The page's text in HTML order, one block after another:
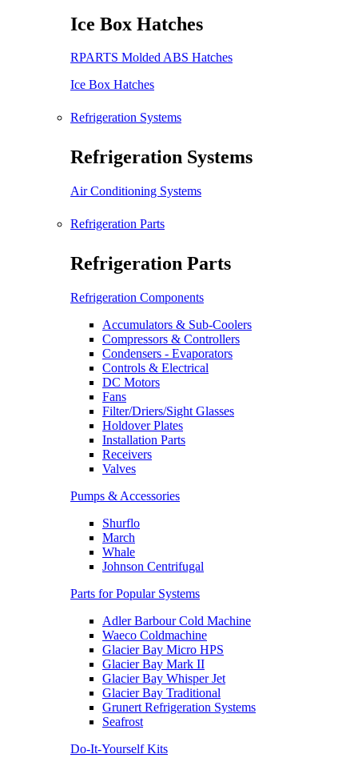
Ice Box Hatches
RPARTS Molded ABS Hatches
Ice Box Hatches
Refrigeration Systems
Refrigeration Systems
Air Conditioning Systems
Refrigeration Parts
Refrigeration Parts
Refrigeration Components
Accumulators & Sub-Coolers
Compressors & Controllers
Condensers - Evaporators
Controls & Electrical
DC Motors
Fans
Filter/Driers/Sight Glasses
Holdover Plates
Installation Parts
Receivers
Valves
Pumps & Accessories
Shurflo
March
Whale
Johnson Centrifugal
Parts for Popular Systems
Adler Barbour Cold Machine
Waeco Coldmachine
Glacier Bay Micro HPS
Glacier Bay Mark II
Glacier Bay Whisper Jet
Glacier Bay Traditional
Grunert Refrigeration Systems
Seafrost
Do-It-Yourself Kits